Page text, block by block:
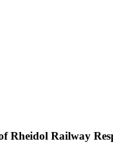
Rheidol Railway